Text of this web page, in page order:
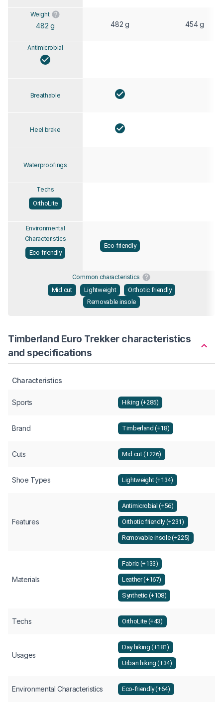
Weight
482 g 482 g 454 g
Antimicrobial
Breathable
Heel brake
Waterproofings
Techs
OrthoLite
Environmental
Characteristics
Eco-friendly
Eco-friendly
Common characteristics
Mid cut
Lightweight
Orthotic friendly
Removable insole
Timberland Euro Trekker characteristics
and specifications
Characteristics
Sports Hiking (+285)
Brand Timberland (+18)
Cuts Mid cut (+226)
Shoe Types Lightweight (+134)
Features
Antimicrobial (+56)
Orthotic friendly (+231)
Removable insole (+225)
Materials
Fabric (+133)
Leather (+167)
Synthetic (+108)
Techs OrthoLite (+43)
Usages
Day hiking (+181)
Urban hiking (+34)
Environmental Characteristics Eco-friendly (+64)